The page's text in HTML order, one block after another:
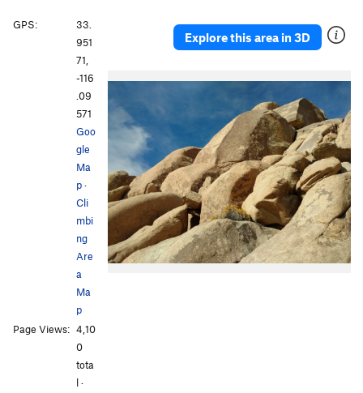
Explore this area in 3D
GPS:
33.
951
71,
-116
.09
571
Goo
gle
Ma
p·
Cli
mbi
ng
Are
a
Ma
p
Page Views: 4,10
0
tota
l ·